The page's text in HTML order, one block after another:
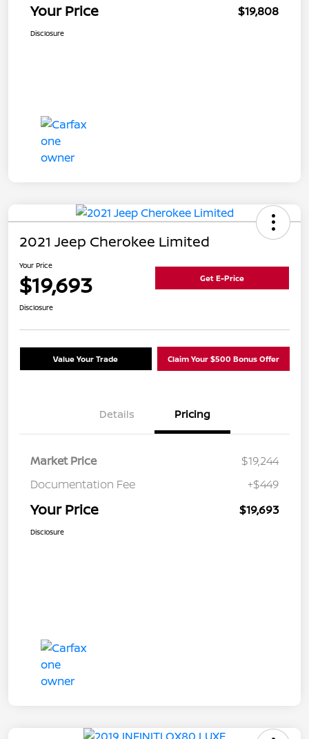
Your Price $19,808
Disclosure
2021 Jeep Cherokee Limited
Your Price
$19,693 Get E-Price
Disclosure
Value Your Trade Claim Your $500 Bonus Offer
Details Pricing
Market Price
$19,244
Documentation Fee
+$449
Your Price $19,693
Disclosure